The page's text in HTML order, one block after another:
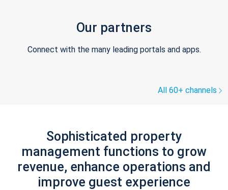
Our partners
Connect with the many leading portals and apps.
All 60+ channels
Sophisticated property
management functions to grow
revenue, enhance operations and
improve guest experience